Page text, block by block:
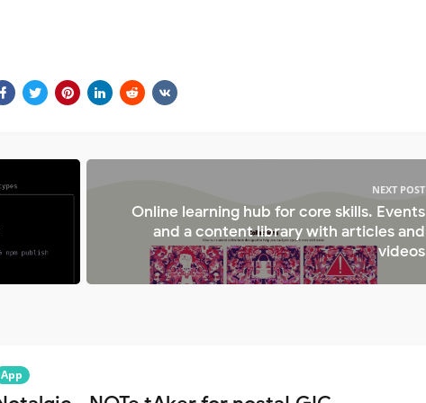
NEXT POST
Online learning hub for core skills. Events
and a content library with articles and
videos
App